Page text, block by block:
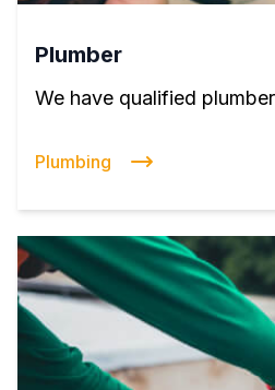
Plumber
We have qualified
Plumbing